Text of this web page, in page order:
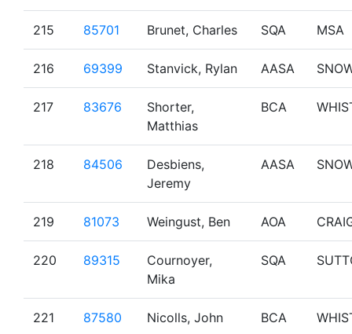
215 85701 Brunet, Charles SQA MSA
216 69399 Stanvick, Rylan AASA
217 83676
Shorter,
Matthias
BCA
218 84506
Desbiens,
Jeremy
AASA
219 81073 Weingust, Ben AOA
220 89315
Cournoyer,
Mika
SQA
221 87580 Nicolls, John BCA